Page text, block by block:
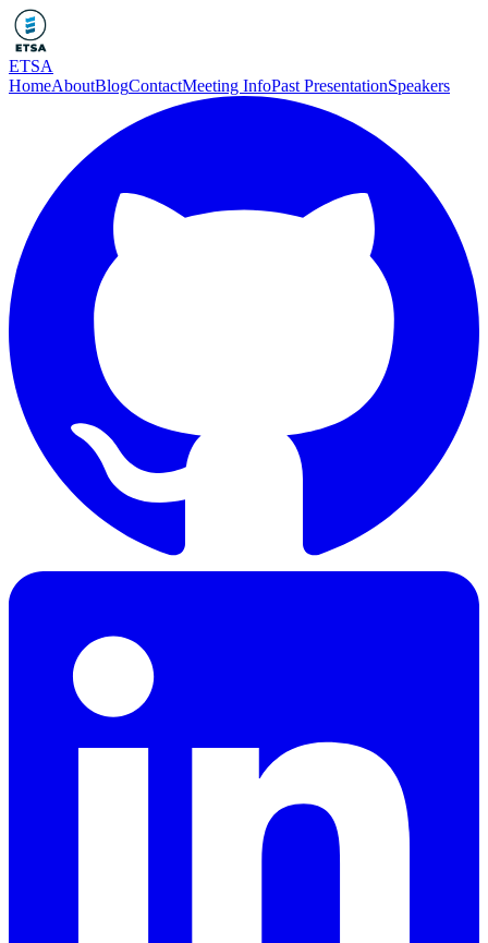
ETSA
HomeAboutBlogContactMeeting InfoPast PresentationSpeakers